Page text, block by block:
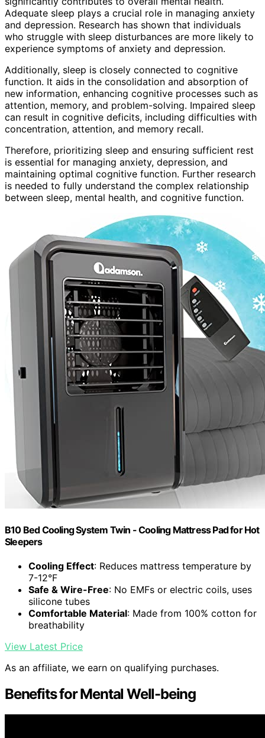
Adequate sleep plays a crucial role in managing anxiety
and depression. Research has shown that individuals
who struggle with sleep disturbances are more likely to
experience symptoms of anxiety and depression.
Additionally, sleep is closely connected to cognitive
function. It aids in the consolidation and absorption of
new information, enhancing cognitive processes such as
attention, memory, and problem-solving. Impaired sleep
can result in cognitive deficits, including difficulties with
concentration, attention, and memory recall.
Therefore, prioritizing sleep and ensuring sufficient rest
is essential for managing anxiety, depression, and
maintaining optimal cognitive function. Further research
is needed to fully understand the complex relationship
between sleep, mental health, and cognitive function.
B10 Bed Cooling System Twin - Cooling Mattress Pad for Hot
Sleepers
Cooling Effect: Reduces mattress temperature by
7-12°F
Safe & Wire-Free: No EMFs or electric coils, uses
silicone tubes
Comfortable Material: Made from 100% cotton for
breathability
View Latest Price
As an affiliate, we earn on qualifying purchases.
Benefits for Mental Well-being